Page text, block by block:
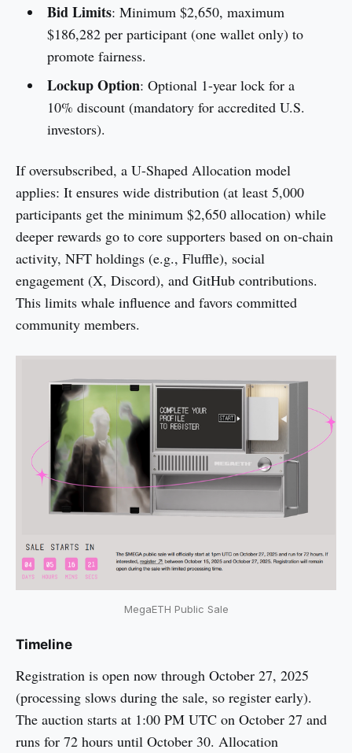
Bid Limits: Minimum $2,650, maximum
$186,282 per participant (one wallet only) to
promote fairness.
Lockup Option: Optional 1-year lock for a
10% discount (mandatory for accredited U.S.
investors).
If oversubscribed, a U-Shaped Allocation model
applies: It ensures wide distribution (at least 5,000
participants get the minimum $2,650 allocation) while
deeper rewards go to core supporters based on on-chain
activity, NFT holdings (e.g., Fluffle), social
engagement (X, Discord), and GitHub contributions.
This limits whale influence and favors committed
community members.
MegaETH Public Sale
Timeline
Registration is open now through October 27, 2025
(processing slows during the sale, so register early).
The auction starts at 1:00 PM UTC on October 27 and
runs for 72 hours until October 30. Allocation